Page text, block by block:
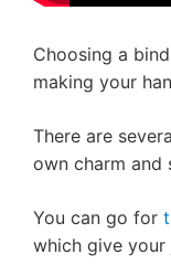
Choosing a
making your
There are
own charm and
You can go for
which give your